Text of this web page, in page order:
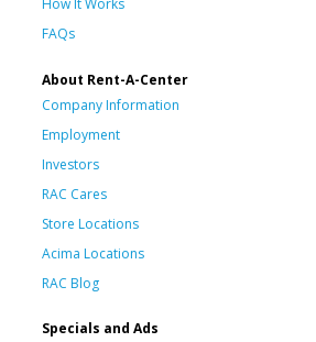
FAQs
About Rent-A-Center
Company Information
Employment
Investors
RAC Cares
Store Locations
Acima Locations
RAC Blog
Specials and Ads